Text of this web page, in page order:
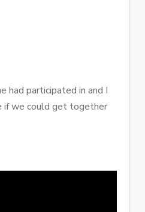
had participated in and I
if we could get together